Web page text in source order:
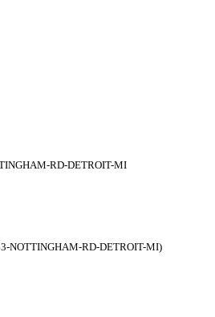
RD-DETROIT-MI
NOTTINGHAM-RD-DETROIT-MI)